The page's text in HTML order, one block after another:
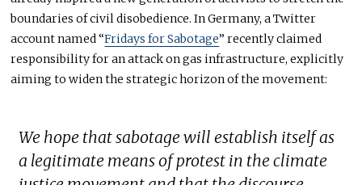
boundaries of civil disobedience. In Germany, a Twitter
account named “Fridays for Sabotage” recently claimed
responsibility for an attack on gas infrastructure, explicitly
aiming to widen the strategic horizon of the movement:
We hope that sabotage will establish itself as
a legitimate means of protest in the climate